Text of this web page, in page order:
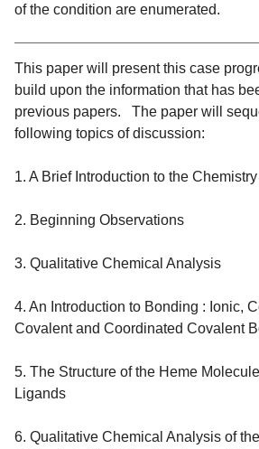
of the condition are enumerated.
This paper will present this case
build upon the information that has
previous papers. The paper will
following topics of discussion:
1. A Brief Introduction to the
2. Beginning Observations
3. Qualitative Chemical Analysis
4. An Introduction to Bonding : Ionic,
Covalent and Coordinated Covalent
5. The Structure of the Heme
Ligands
6. Qualitative Chemical Analysis of